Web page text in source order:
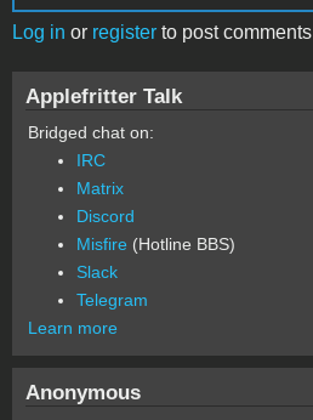
Log in or register to post comments
Applefritter Talk
Bridged chat on:
IRC
Matrix
Discord
Misfire (Hotline BBS)
Slack
Telegram
Learn more
Anonymous